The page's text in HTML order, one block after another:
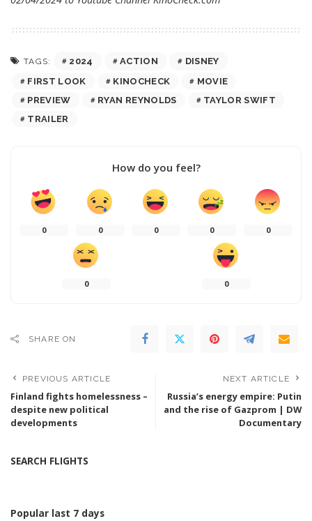
TAGS: 2024 ACTION
DISNEY
FIRST LOOK
KINOCHECK
MOVIE
PREVIEW
RYAN REYNOLDS
TAYLOR SWIFT
TRAILER
How do you feel?
0 0 0 0 0
0 0
SHARE ON
PREVIOUS ARTICLE
Finland fights homelessness –
despite new political
developments
NEXT ARTICLE
Russia’s energy empire: Putin
and the rise of Gazprom | DW
Documentary
SEARCH FLIGHTS
Popular last 7 days